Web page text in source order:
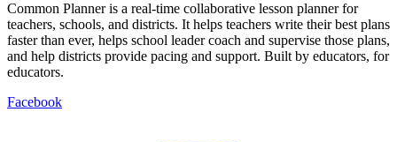
Common Planner is a real-time collaborative lesson planner for
teachers, schools, and districts. It helps teachers write their best plans
faster than ever, helps school leader coach and supervise those plans,
and help districts provide pacing and support. Built by educators, for
educators.
Facebook